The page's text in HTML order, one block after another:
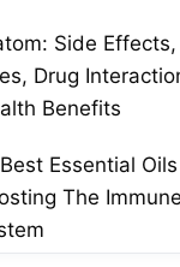
Side Effects,
Drug
Benefits
Essential
The Immune